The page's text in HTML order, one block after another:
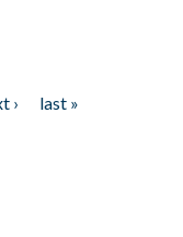
›
last »